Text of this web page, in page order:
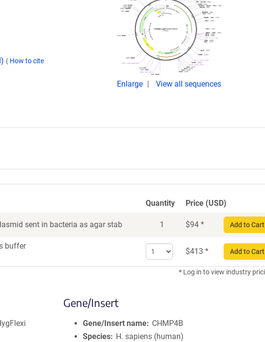
( How to cite
Enlarge View all sequences
Quantity Price (USD)
sent in bacteria as agar stab 1 $94 * Add to Cart
buffer
Select
quantity
for
$413 * Add to Cart
* Log in to view industry
Gene/Insert
Gene/Insert name
CHMP4B
Species
H. sapiens (human)